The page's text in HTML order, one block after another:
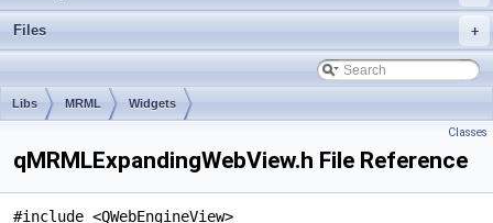
+
Files
Libs MRML Widgets
Classes
qMRMLExpandingWebView.h File Reference
#include <QWebEngineView>